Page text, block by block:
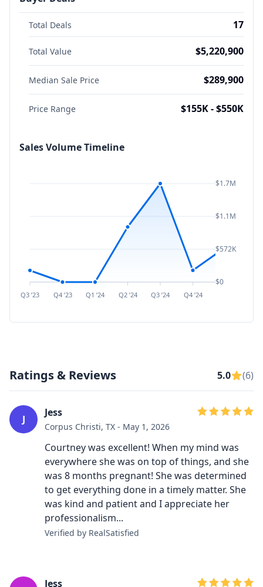
Total Deals 17
Total Value $5,220,900
Median Sale Price $289,900
Price Range $155K - $550K
Sales Volume Timeline
Q3 ’23 Q4 ’23 Q1 ’24 Q2 ’24 Q3 ’24 Q4 ’24
$1.7M
$1.1M
$572K
$0
Ratings & Reviews 5.0 (6)
J
Jess
Corpus Christi, TX - May 1, 2026
Courtney was excellent! When my mind was
everywhere she was on top of things, and she
was 8 months pregnant! She was determined
to get everything done in a timely matter. She
was kind and patient and I appreciate her
professionalism...
Verified by RealSatisfied
Jess